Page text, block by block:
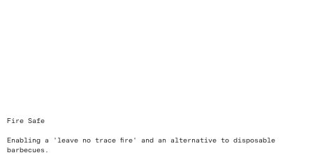
Fire Safe
Enabling a 'leave no trace fire' and an alternative to disposable
barbecues.